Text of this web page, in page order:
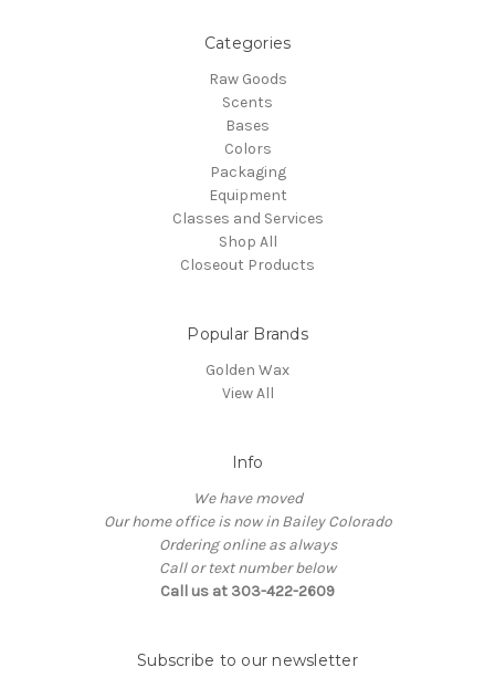
Categories
Raw Goods
Scents
Bases
Colors
Packaging
Equipment
Classes and Services
Shop All
Closeout Products
Popular Brands
Golden Wax
View All
Info
We have moved
Our home office is now in Bailey Colorado
Ordering online as always
Call or text number below
Call us at 303-422-2609
Subscribe to our newsletter